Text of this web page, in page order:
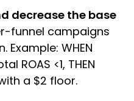
decrease the base
funnel campaigns
WHEN
ROAS <1, THEN
a $2 floor.